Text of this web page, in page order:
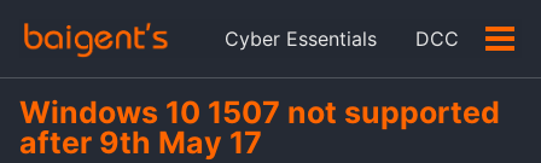
primary
navigation
content
footer
Cyber Essentials DCC
Windows 10 1507 not supported
after 9th May 17